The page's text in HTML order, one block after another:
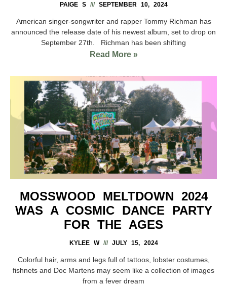
PAIGE S SEPTEMBER 10, 2024
American singer-songwriter and rapper Tommy Richman has
announced the release date of his newest album, set to drop on
September 27th. Richman has been shifting
Read More »
MOSSWOOD MELTDOWN 2024
WAS A COSMIC DANCE PARTY
FOR THE AGES
KYLEE W JULY 15, 2024
Colorful hair, arms and legs full of tattoos, lobster costumes,
fishnets and Doc Martens may seem like a collection of images
from a fever dream